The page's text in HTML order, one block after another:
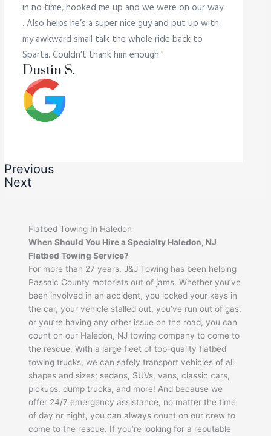
in no time, hooked me up and we were on our way
. Also helps he’s a super nice guy and put up with
my awkward small talk the whole ride back to
Sparta. Couldn’t thank him enough."
Dustin S.
Previous
Next
Flatbed Towing In Haledon
When Should You Hire a Specialty Haledon, NJ
Flatbed Towing Service?
For more than 27 years, J&J Towing has been helping
Passaic County motorists out of jams. Whether you’ve
been involved in an accident, you locked your keys in
the car, your vehicle stalled out, you’ve run out of gas,
or you’re having any other issue on the road, you can
count on our Haledon, NJ towing company to come to
the rescue. With a large fleet of top-quality flatbed
towing trucks, we can safely transport vehicles of all
shapes and sizes; sedans, SUVs, vans, classic cars,
pickups, dump trucks, and more! And because we
offer 24/7 emergency assistance, no matter the time
of day or night, you can always count on our crew to
come to the rescue. If you’re looking for a reputable